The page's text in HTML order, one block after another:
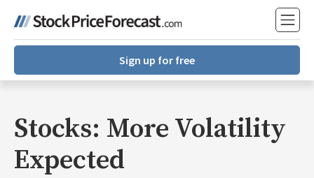
Sign up for free
Stocks: More Volatility
Expected